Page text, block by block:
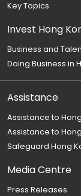
Key Topics
Invest Hong
Business and
Doing Business in
Assistance
Assistance to
Assistance to
Safeguard Hong
Media Centre
Press Releases